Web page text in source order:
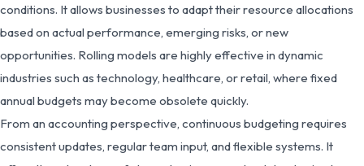
conditions. It allows businesses to adapt their resource allocations
based on actual performance, emerging risks, or new
opportunities. Rolling models are highly effective in dynamic
industries such as technology, healthcare, or retail, where fixed
annual budgets may become obsolete quickly.
From an accounting perspective, continuous budgeting requires
consistent updates, regular team input, and flexible systems. It